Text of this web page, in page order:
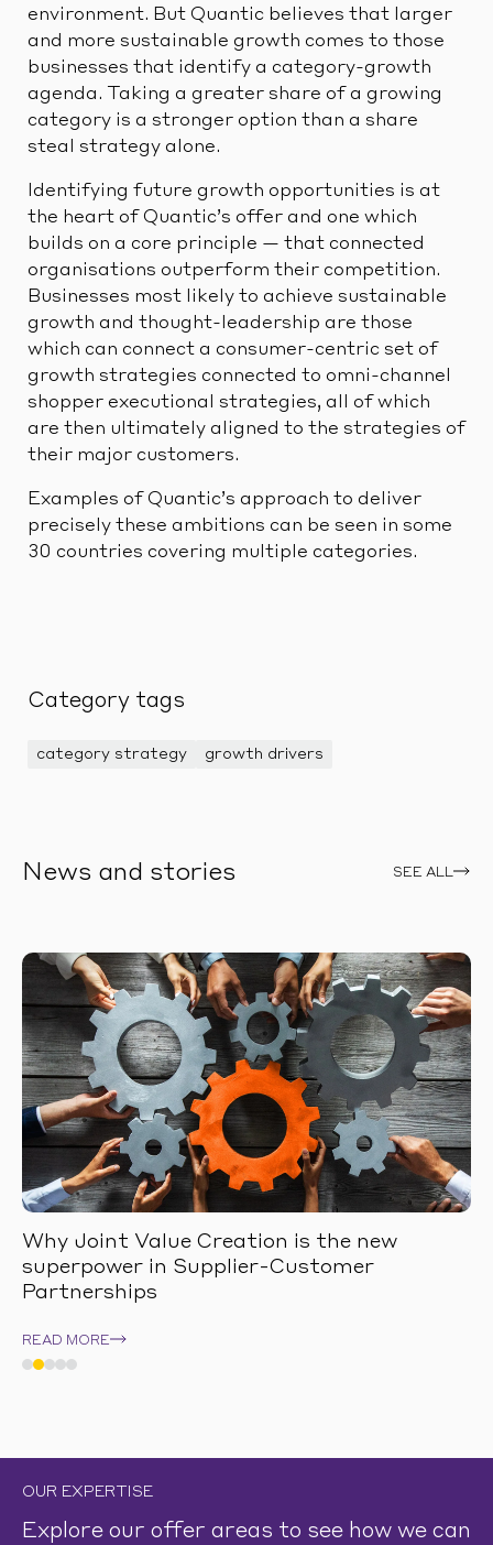
environment. But Quantic believes that larger
and more sustainable growth comes to those
businesses that identify a category-growth
agenda. Taking a greater share of a growing
category is a stronger option than a share
steal strategy alone.
Identifying future growth opportunities is at
the heart of Quantic’s offer and one which
builds on a core principle — that connected
organisations outperform their competition.
Businesses most likely to achieve sustainable
growth and thought-leadership are those
which can connect a consumer-centric set of
growth strategies connected to omni-channel
shopper executional strategies, all of which
are then ultimately aligned to the strategies of
their major customers.
Examples of Quantic’s approach to deliver
precisely these ambitions can be seen in some
30 countries covering multiple categories.
Category tags
category strategy growth drivers
News and stories SEE ALL
Why Joint Value Creation is the new
superpower in Supplier-Customer
Partnerships
READ MORE
OUR EXPERTISE
Explore our offer areas to see how we can